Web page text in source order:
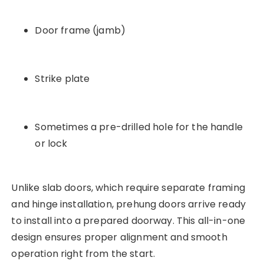
Door frame (jamb)
Strike plate
Sometimes a pre-drilled hole for the handle
or lock
Unlike slab doors, which require separate framing
and hinge installation, prehung doors arrive ready
to install into a prepared doorway. This all-in-one
design ensures proper alignment and smooth
operation right from the start.